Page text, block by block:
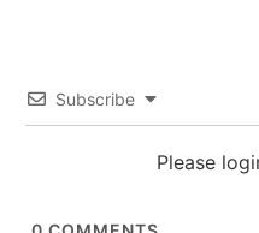
Subscribe
Please